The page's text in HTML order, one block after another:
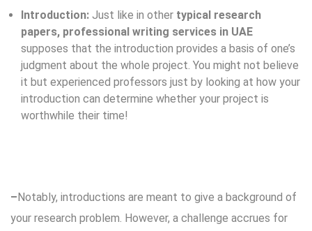
Introduction: Just like in other typical research
papers, professional writing services in UAE
supposes that the introduction provides a basis of one’s
judgment about the whole project. You might not believe
it but experienced professors just by looking at how your
introduction can determine whether your project is
worthwhile their time!
–Notably, introductions are meant to give a background of
your research problem. However, a challenge accrues for